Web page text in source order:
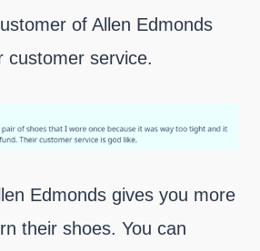
of Allen Edmonds
customer service.
Edmonds gives you more
their shoes. You can